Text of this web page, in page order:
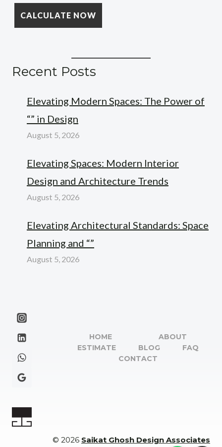
Recent Posts
Elevating Modern Spaces: The Power of
“” in Design
August 5, 2026
Elevating Spaces: Modern Interior
Design and Architecture Trends
August 5, 2026
Elevating Architectural Standards: Space
Planning and “”
August 5, 2026
HOME
ABOUT
ESTIMATE
BLOG
FAQ
CONTACT
© 2026 Saikat Ghosh Design Associates